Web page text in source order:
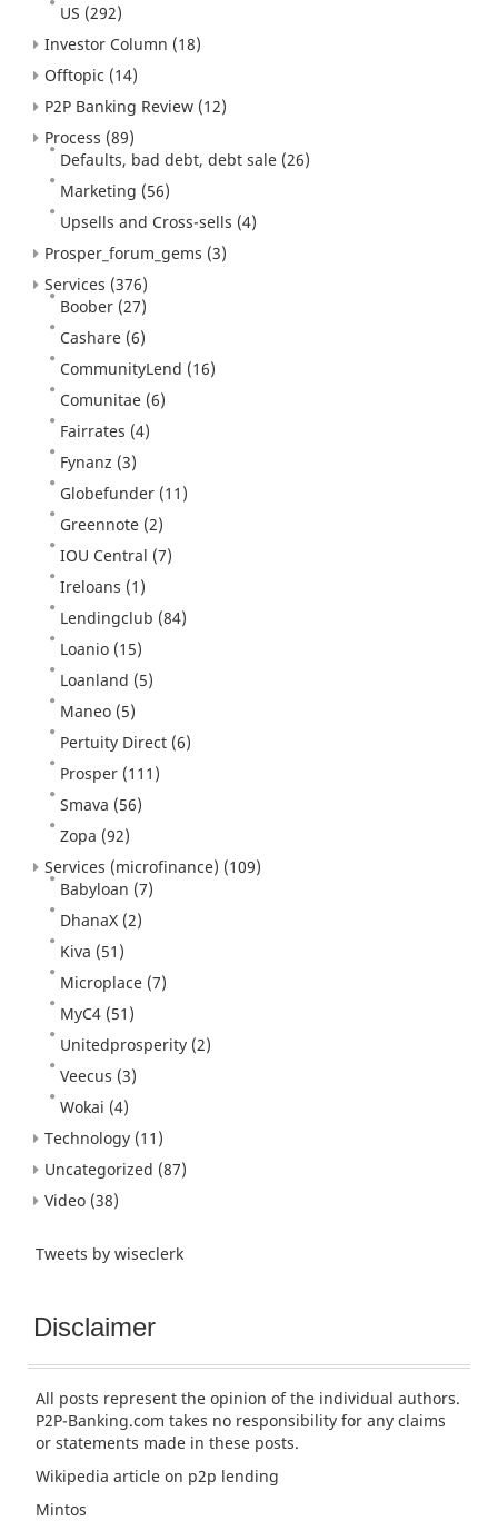
US (292)
Investor Column (18)
Offtopic (14)
P2P Banking Review (12)
Process (89)
Defaults, bad debt, debt sale (26)
Marketing (56)
Upsells and Cross-sells (4)
Prosper_forum_gems (3)
Services (376)
Boober (27)
Cashare (6)
CommunityLend (16)
Comunitae (6)
Fairrates (4)
Fynanz (3)
Globefunder (11)
Greennote (2)
IOU Central (7)
Ireloans (1)
Lendingclub (84)
Loanio (15)
Loanland (5)
Maneo (5)
Pertuity Direct (6)
Prosper (111)
Smava (56)
Zopa (92)
Services (microfinance) (109)
Babyloan (7)
DhanaX (2)
Kiva (51)
Microplace (7)
MyC4 (51)
Unitedprosperity (2)
Veecus (3)
Wokai (4)
Technology (11)
Uncategorized (87)
Video (38)
Tweets by wiseclerk
Disclaimer
All posts represent the opinion of the individual authors.
P2P-Banking.com takes no responsibility for any claims
or statements made in these posts.
Wikipedia article on p2p lending
Mintos